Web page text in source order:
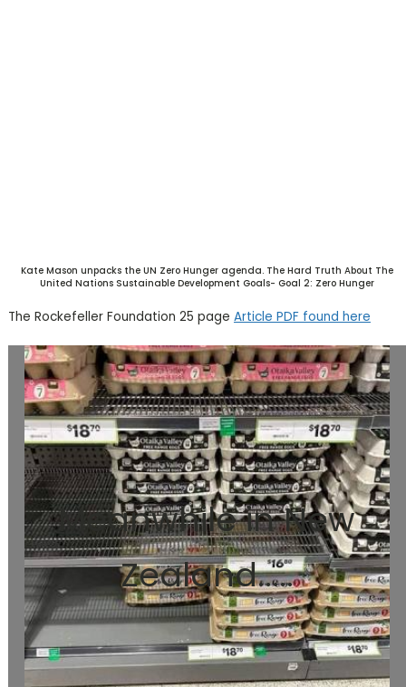
Kate Mason unpacks the UN Zero Hunger agenda. The Hard Truth About The
United Nations Sustainable Development Goals- Goal 2: Zero Hunger
The Rockefeller Foundation 25 page Article PDF found here
Meanwhile in New
Zealand.....